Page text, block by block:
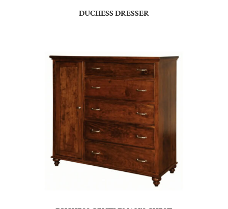
DUCHESS DRESSER